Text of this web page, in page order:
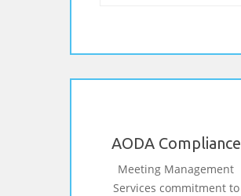
AODA Compliance
Meeting Management
Services commitment to